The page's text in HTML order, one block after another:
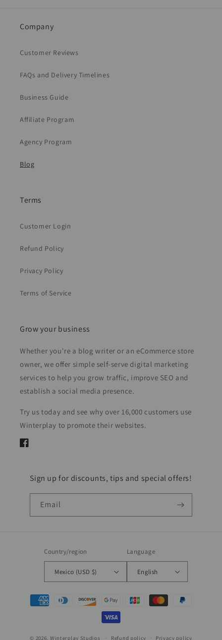
Company
Customer Reviews
FAQs and Delivery Timelines
Business Guide
Affiliate Program
Agency Program
Blog
Terms
Customer Login
Refund Policy
Privacy Policy
Terms of Service
Grow your business
Whether you're a blog writer or an eCommerce store
owner, we offer simple self-serve digital marketing
services to help you grow traffic, improve SEO and
establish a social media presence.
Try us today and see why over 16,000 customers use
Winterplay to promote their websites.
Facebook
Sign up for discounts, tips and special offers!
Email
Country/region
Mexico (USD $)
Language
English
Payment
methods
© 2026, Winterplay Studios Refund policy Privacy policy